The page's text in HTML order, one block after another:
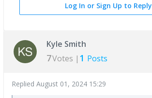
Log In or Sign Up to Reply
Kyle Smith
7Votes | 1 Posts
Replied August 01, 2024 15:29